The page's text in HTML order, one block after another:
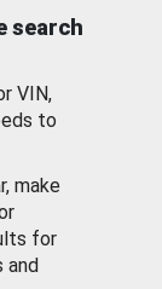
search
VIN,
to
make
for
and